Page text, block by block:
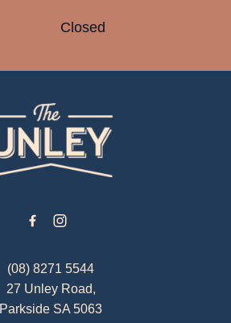
Closed
(08) 8271 5544
27 Unley Road,
Parkside SA 5063